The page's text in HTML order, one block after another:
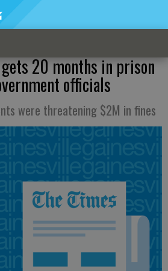
20 months in prison
officials
were threatening $2M in fines